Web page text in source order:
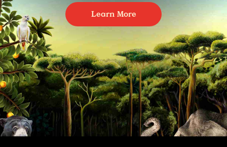
Learn More